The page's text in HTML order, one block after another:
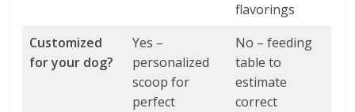
flavorings
Customized
for your dog?
Yes –
personalized
scoop for
perfect
No – feeding
table to
estimate
correct